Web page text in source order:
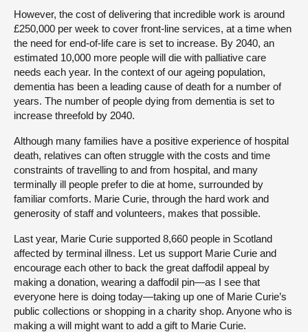
However, the cost of delivering that incredible work is around
£250,000 per week to cover front-line services, at a time when
the need for end-of-life care is set to increase. By 2040, an
estimated 10,000 more people will die with palliative care
needs each year. In the context of our ageing population,
dementia has been a leading cause of death for a number of
years. The number of people dying from dementia is set to
increase threefold by 2040.
Although many families have a positive experience of hospital
death, relatives can often struggle with the costs and time
constraints of travelling to and from hospital, and many
terminally ill people prefer to die at home, surrounded by
familiar comforts. Marie Curie, through the hard work and
generosity of staff and volunteers, makes that possible.
Last year, Marie Curie supported 8,660 people in Scotland
affected by terminal illness. Let us support Marie Curie and
encourage each other to back the great daffodil appeal by
making a donation, wearing a daffodil pin—as I see that
everyone here is doing today—taking up one of Marie Curie’s
public collections or shopping in a charity shop. Anyone who is
making a will might want to add a gift to Marie Curie.